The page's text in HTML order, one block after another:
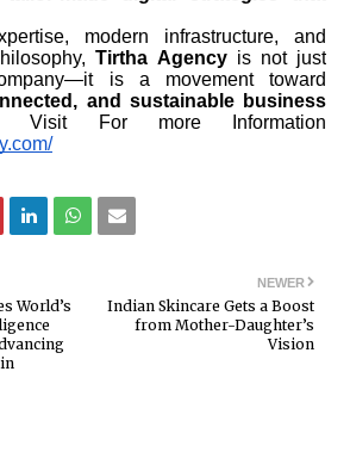
modern infrastructure, and
Tirtha Agencyis not just
is a movement toward
and sustainable business
Visit For more Information
NEWER
Indian Skincare Gets a Boost
from Mother-Daughter’s
Vision
World’s